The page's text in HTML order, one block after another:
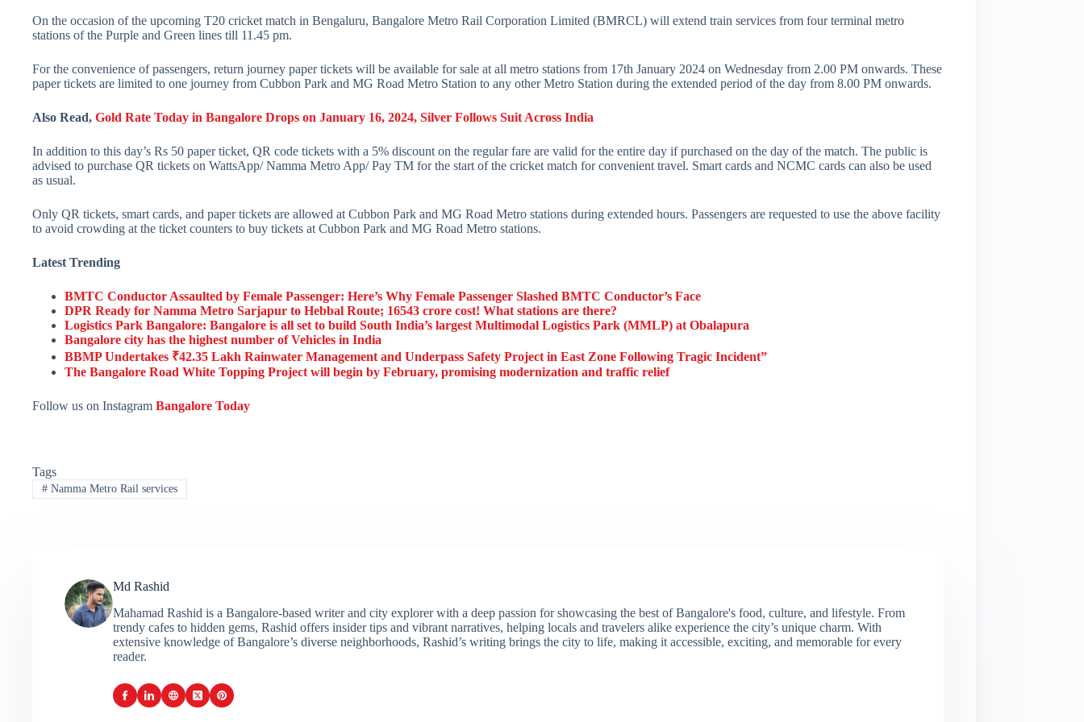
On the occasion of the upcoming T20 cricket match in Bengaluru, Bangalore Metro Rail Corporation Limited (BMRCL) will extend train services from four terminal metro
stations of the Purple and Green lines till 11.45 pm.
For the convenience of passengers, return journey paper tickets will be available for sale at all metro stations from 17th January 2024 on Wednesday from 2.00 PM onwards. These
paper tickets are limited to one journey from Cubbon Park and MG Road Metro Station to any other Metro Station during the extended period of the day from 8.00 PM onwards.
Also Read, Gold Rate Today in Bangalore Drops on January 16, 2024, Silver Follows Suit Across India
In addition to this day’s Rs 50 paper ticket, QR code tickets with a 5% discount on the regular fare are valid for the entire day if purchased on the day of the match. The public is
advised to purchase QR tickets on WattsApp/ Namma Metro App/ Pay TM for the start of the cricket match for convenient travel. Smart cards and NCMC cards can also be used
as usual.
Only QR tickets, smart cards, and paper tickets are allowed at Cubbon Park and MG Road Metro stations during extended hours. Passengers are requested to use the above facility
to avoid crowding at the ticket counters to buy tickets at Cubbon Park and MG Road Metro stations.
Latest Trending
BMTC Conductor Assaulted by Female Passenger: Here’s Why Female Passenger Slashed BMTC Conductor’s Face
DPR Ready for Namma Metro Sarjapur to Hebbal Route; 16543 crore cost! What stations are there?
Logistics Park Bangalore: Bangalore is all set to build South India’s largest Multimodal Logistics Park (MMLP) at Obalapura
Bangalore city has the highest number of Vehicles in India
BBMP Undertakes ₹42.35 Lakh Rainwater Management and Underpass Safety Project in East Zone Following Tragic Incident”
The Bangalore Road White Topping Project will begin by February, promising modernization and traffic relief
Follow us on Instagram Bangalore Today
Tags
#Namma Metro Rail services
Md Rashid
Mahamad Rashid is a Bangalore-based writer and city explorer with a deep passion for showcasing the best of Bangalore's food, culture, and lifestyle. From
trendy cafes to hidden gems, Rashid offers insider tips and vibrant narratives, helping locals and travelers alike experience the city’s unique charm. With
extensive knowledge of Bangalore’s diverse neighborhoods, Rashid’s writing brings the city to life, making it accessible, exciting, and memorable for every
reader.